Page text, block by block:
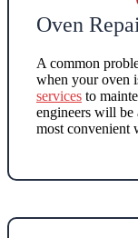
Oven
A common
when youroven
services to
engineers will be
most convenient